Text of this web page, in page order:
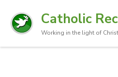
Catholic
Working in the light of Christ